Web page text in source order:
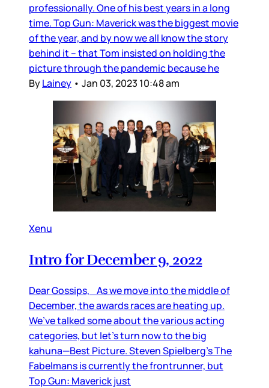
professionally. One of his best years in a long
time. Top Gun: Maverick was the biggest movie
of the year, and by now we all know the story
behind it – that Tom insisted on holding the
picture through the pandemic because he
ByLainey • Jan 03, 2023 10:48 am
Xenu
Intro for December 9, 2022
Dear Gossips, As we move into the middle of
December, the awards races are heating up.
We’ve talked some about the various acting
categories, but let’s turn now to the big
kahuna—Best Picture. Steven Spielberg’s The
Fabelmans is currently the frontrunner, but
Top Gun: Maverick just